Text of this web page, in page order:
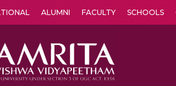
ALUMNI FACULTY SCHOOLS